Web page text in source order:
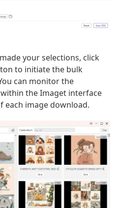
your selections, click
to initiate the bulk
can monitor the
the Imaget interface
each image download.